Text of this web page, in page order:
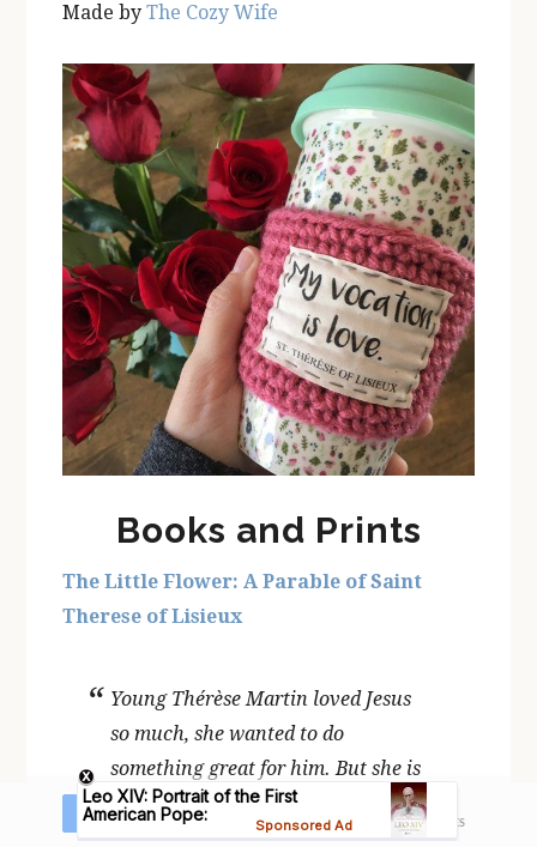
Made byThe Cozy Wife
Books and Prints
The Little Flower: A Parable of Saint
Therese of Lisieux
Young Thérèse Martin loved Jesus
so much, she wanted to do
something great for him. But she is
too little to do big things for Jesus…
or is she? The Little Flower: A
Share Tweet Share 16
SHARES